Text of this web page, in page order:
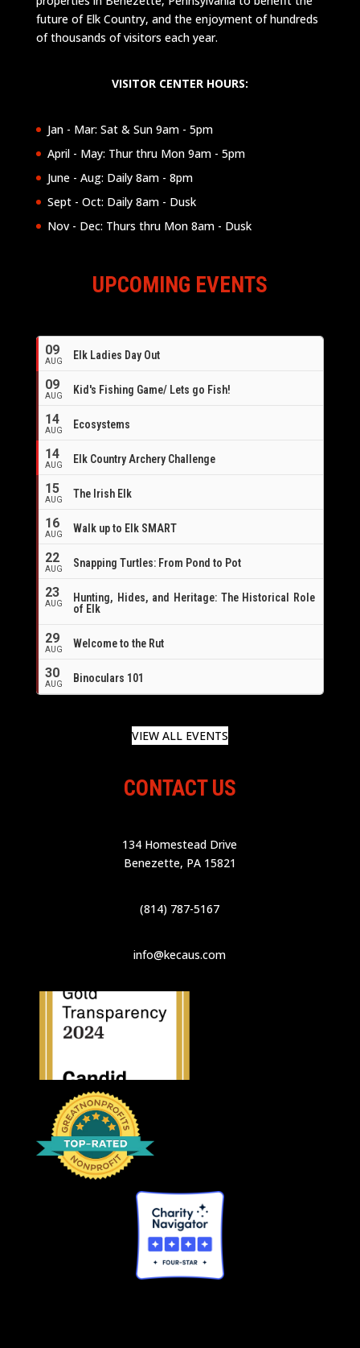
future of Elk Country, and the enjoyment of hundreds
of thousands of visitors each year.
VISITOR CENTER HOURS:
Jan - Mar: Sat & Sun 9am - 5pm
April - May: Thur thru Mon 9am - 5pm
June - Aug: Daily 8am - 8pm
Sept - Oct: Daily 8am - Dusk
Nov - Dec: Thurs thru Mon 8am - Dusk
UPCOMING EVENTS
09
AUG Elk Ladies Day Out
09
AUG Kid's Fishing Game/ Lets go Fish!
14
AUG Ecosystems
14
AUG
Elk Country Archery Challenge
15
AUG The Irish Elk
16
AUG Walk up to Elk SMART
22
AUG Snapping Turtles: From Pond to Pot
23
AUG
Hunting, Hides, and Heritage: The Historical Role
of Elk
29
AUG Welcome to the Rut
30
AUG Binoculars 101
VIEW ALL EVENTS
CONTACT US
134 Homestead Drive
Benezette, PA 15821
(814) 787-5167
info@kecaus.com